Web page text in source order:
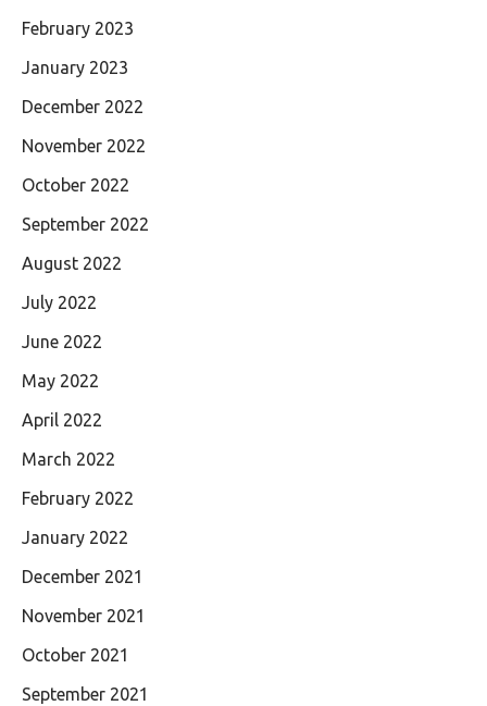
February 2023
January 2023
December 2022
November 2022
October 2022
September 2022
August 2022
July 2022
June 2022
May 2022
April 2022
March 2022
February 2022
January 2022
December 2021
November 2021
October 2021
September 2021